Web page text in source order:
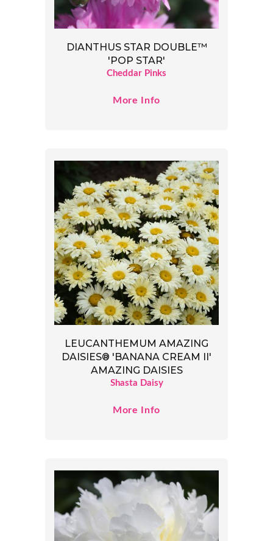
DIANTHUS STAR DOUBLE™
'POP STAR'
Cheddar Pinks
More Info
LEUCANTHEMUM AMAZING
DAISIES® 'BANANA CREAM II'
AMAZING DAISIES
Shasta Daisy
More Info